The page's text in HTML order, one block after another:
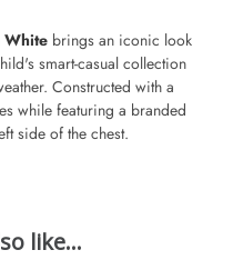
White brings an iconic look
smart-casual collection
Constructed with a
while featuring a branded
side of the chest.